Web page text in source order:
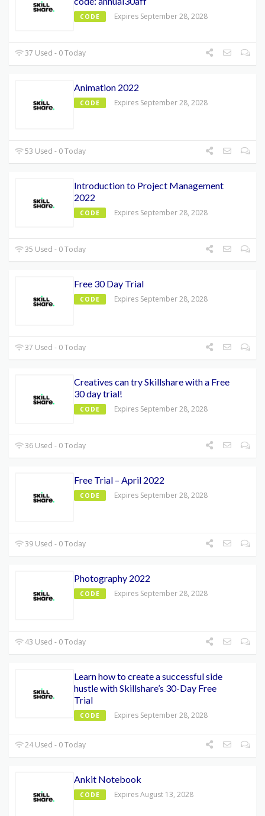
CODE Expires September 28, 2028
37 Used - 0 Today
Animation 2022
CODE Expires September 28, 2028
53 Used - 0 Today
Introduction to Project Management
2022
CODE Expires September 28, 2028
35 Used - 0 Today
Free 30 Day Trial
CODE Expires September 28, 2028
37 Used - 0 Today
Creatives can try Skillshare with a Free
30 day trial!
CODE Expires September 28, 2028
36 Used - 0 Today
Free Trial – April 2022
CODE Expires September 28, 2028
39 Used - 0 Today
Photography 2022
CODE Expires September 28, 2028
43 Used - 0 Today
Learn how to create a successful side
hustle with Skillshare’s 30-Day Free
Trial
CODE Expires September 28, 2028
24 Used - 0 Today
Ankit Notebook
CODE Expires August 13, 2028